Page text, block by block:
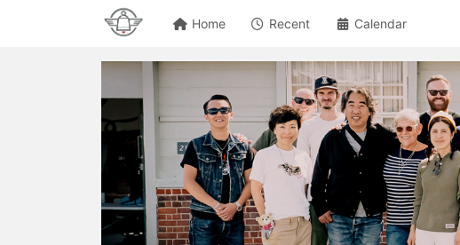
Home Recent Calendar